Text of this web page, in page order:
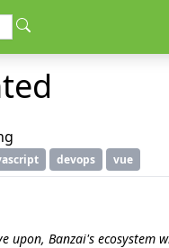
devops vue
Banzai's